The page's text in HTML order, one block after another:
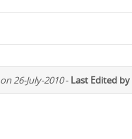
on 26-July-2010- Last Edited by